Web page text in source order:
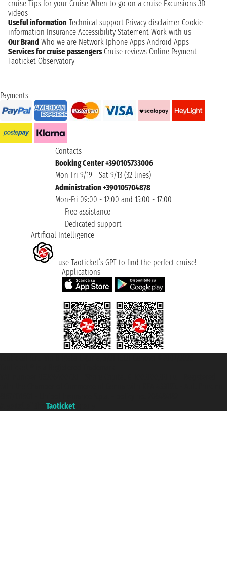
cruise Tips for your Cruise When to go on a cruise Excursions 3D
videos
Useful information Technical support Privacy disclaimer Cookie
information Insurance Accessibility Statement Work with us
Our Brand Who we are Network Iphone Apps Android Apps
Services for cruise passengers Cruise reviews Online Payment
Taoticket Observatory
Payments
Contacts
Booking Center +390105733006
Mon-Fri 9/19 - Sat 9/13 (32 lines)
Administration +390105704878
Mon-Fri 09:00 - 12:00 and 15:00 - 17:00
Free assistance
Dedicated support
Artificial Intelligence
use Taoticket’s GPT to find the perfect cruise!
Applications
Taoticket